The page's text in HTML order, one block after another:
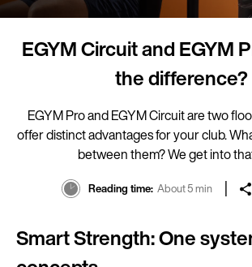
EGYM Circuit and EGYM
the difference?
EGYM Pro and EGYM Circuit are two
offer distinct advantages for your club.
between them? We get into
Reading time About 5 min
Smart Strength: One